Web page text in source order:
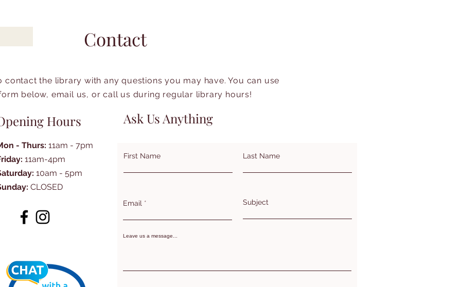
Contact
contact the library with any questions you may have. You can use
below, email us, or call us during regular library hours!
Hours
- Thurs: 11am - 7pm
11am-4pm
10am - 5pm
CLOSED
Ask Us Anything
First Name Last Name
Email Subject
Leave us a message...